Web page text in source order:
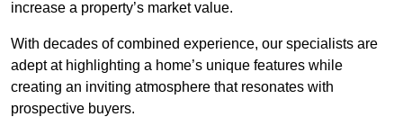
increase a property’s market value.
With decades of combined experience, our specialists are
adept at highlighting a home’s unique features while
creating an inviting atmosphere that resonates with
prospective buyers.